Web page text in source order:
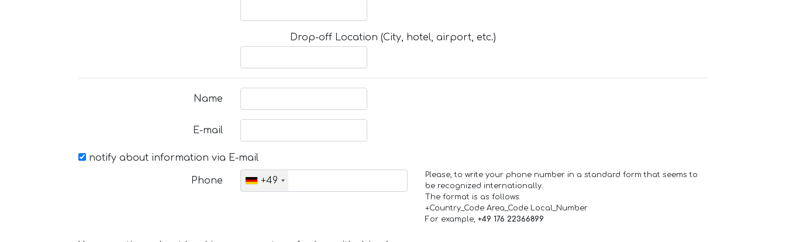
Drop-off Location (City, hotel, airport, etc.)
Name
E-mail
notify about information via E-mail
Phone +49
Please, to write your phone number in a standard form that seems to
be recognized internationally.
The format is as follows:
+Country_Code Area_Code Local_Number
For example, +49 176 22366899